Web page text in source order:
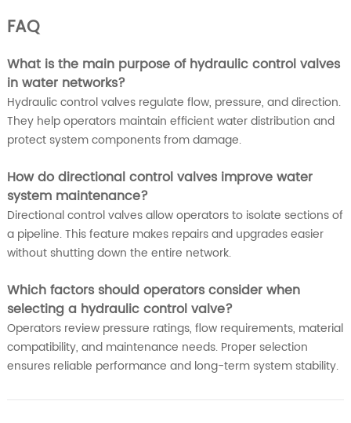
FAQ
What is the main purpose of hydraulic control valves
in water networks?
Hydraulic control valves regulate flow, pressure, and direction.
They help operators maintain efficient water distribution and
protect system components from damage.
How do directional control valves improve water
system maintenance?
Directional control valves allow operators to isolate sections of
a pipeline. This feature makes repairs and upgrades easier
without shutting down the entire network.
Which factors should operators consider when
selecting a hydraulic control valve?
Operators review pressure ratings, flow requirements, material
compatibility, and maintenance needs. Proper selection
ensures reliable performance and long-term system stability.